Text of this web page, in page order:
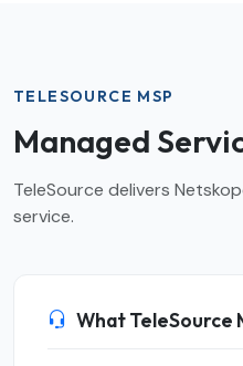
TELESOURCE MSP
Managed
TeleSource delivers
service.
What TeleSource